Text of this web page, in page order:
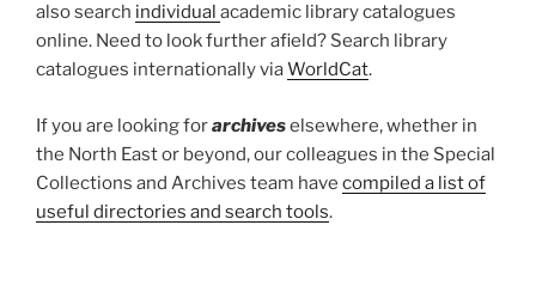
also search individual academic library catalogues
online. Need to look further afield? Search library
catalogues internationally viaWorldCat.
If you are looking forarchiveselsewhere, whether in
the North East or beyond, our colleagues in the Special
Collections and Archives team have compiled a list of
useful directories and search tools.